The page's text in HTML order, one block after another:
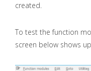
created.
To test the function
screen below shows